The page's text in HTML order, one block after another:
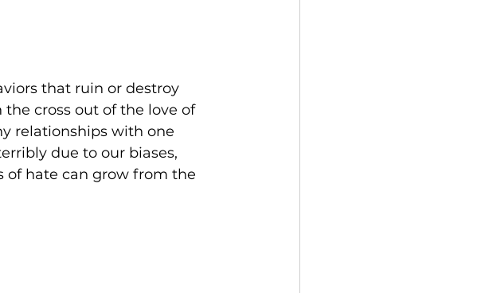
that ruin or destroy
cross out of the love of
relationships with one
due to our biases,
of hate can grow from the